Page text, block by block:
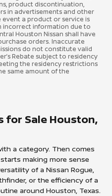
product discontinuation,
in advertisements and other
a product or service is
incorrect information due to
Houston Nissan shall have
orders. Inaccurate
do not constitute valid
Rebate subject to residency
the residency restrictions
same amount of the
for Sale Houston,
a category. Then comes
making more sense
of a Nissan Rogue,
or the efficiency of a
around Houston, Texas.